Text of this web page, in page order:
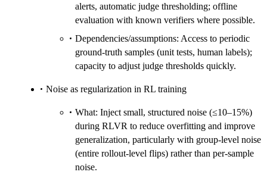
alerts, automatic judge thresholding; offline
evaluation with known verifiers where possible.
Dependencies/assumptions: Access to periodic
ground-truth samples (unit tests, human labels);
capacity to adjust judge thresholds quickly.
Noise as regularization in RL training
What: Inject small, structured noise (≤10–15%)
during RLVR to reduce overfitting and improve
generalization, particularly with group-level noise
(entire rollout-level flips) rather than per-sample
noise.